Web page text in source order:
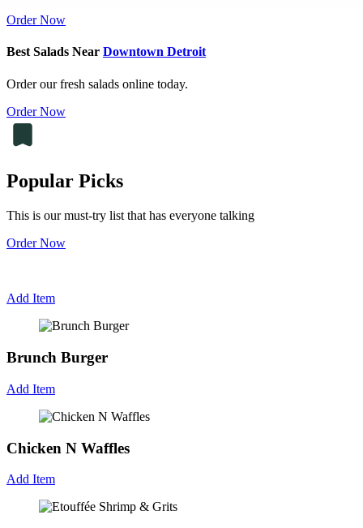
Order Now
Best Salads Near Downtown Detroit
Order our fresh salads online today.
Order Now
Popular Picks
This is our must-try list that has everyone talking
Order Now
Add Item
Brunch Burger
Add Item
Chicken N Waffles
Add Item